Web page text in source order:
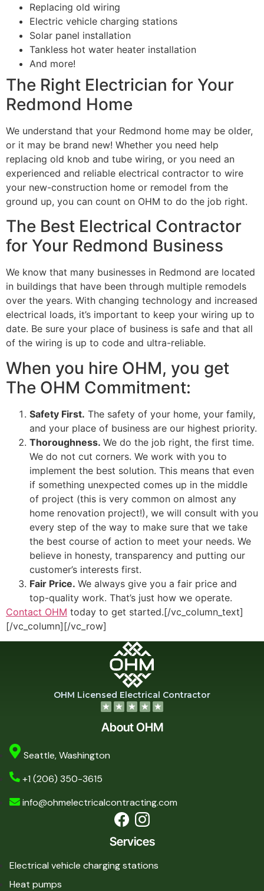
Replacing old wiring
Electric vehicle charging stations
Solar panel installation
Tankless hot water heater installation
And more!
The Right Electrician for Your
Redmond Home
We understand that your Redmond home may be older,
or it may be brand new! Whether you need help
replacing old knob and tube wiring, or you need an
experienced and reliable electrical contractor to wire
your new-construction home or remodel from the
ground up, you can count on OHM to do the job right.
The Best Electrical Contractor
for Your Redmond Business
We know that many businesses in Redmond are located
in buildings that have been through multiple remodels
over the years. With changing technology and increased
electrical loads, it’s important to keep your wiring up to
date. Be sure your place of business is safe and that all
of the wiring is up to code and ultra-reliable.
When you hire OHM, you get
The OHM Commitment:
Safety First. The safety of your home, your family,
and your place of business are our highest priority.
Thoroughness. We do the job right, the first time.
We do not cut corners. We work with you to
implement the best solution. This means that even
if something unexpected comes up in the middle
of project (this is very common on almost any
home renovation project!), we will consult with you
every step of the way to make sure that we take
the best course of action to meet your needs. We
believe in honesty, transparency and putting our
customer’s interests first.
Fair Price. We always give you a fair price and
top-quality work. That’s just how we operate.
Contact OHM today to get started.[/vc_column_text]
[/vc_column][/vc_row]
OHM Licensed Electrical Contractor
About OHM
Seattle, Washington
+1 (206) 350-3615
info@ohmelectricalcontracting.com
Services
Electrical vehicle charging stations
Heat pumps